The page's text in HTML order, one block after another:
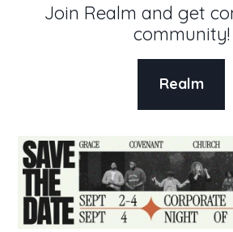
Join Realm and get
community!
Realm